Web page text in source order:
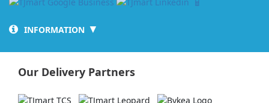
INFORMATION ▼
Our Delivery Partners